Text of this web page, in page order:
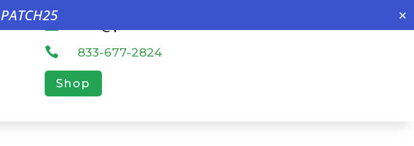
PATCH25 ✕

833-677-2824
Shop